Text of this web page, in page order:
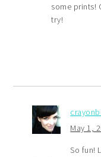
some prints!
try!
May 1,
So fun!